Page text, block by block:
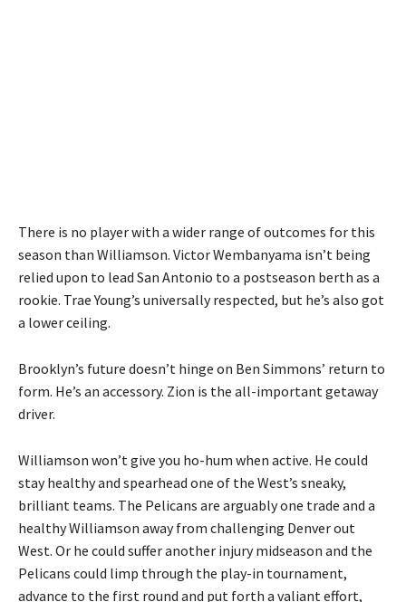
There is no player with a wider range of outcomes for this
season than Williamson. Victor Wembanyama isn’t being
relied upon to lead San Antonio to a postseason berth as a
rookie. Trae Young’s universally respected, but he’s also got
a lower ceiling.
Brooklyn’s future doesn’t hinge on Ben Simmons’ return to
form. He’s an accessory. Zion is the all-important getaway
driver.
Williamson won’t give you ho-hum when active. He could
stay healthy and spearhead one of the West’s sneaky,
brilliant teams. The Pelicans are arguably one trade and a
healthy Williamson away from challenging Denver out
West. Or he could suffer another injury midseason and the
Pelicans could limp through the play-in tournament,
advance to the first round and put forth a valiant effort,